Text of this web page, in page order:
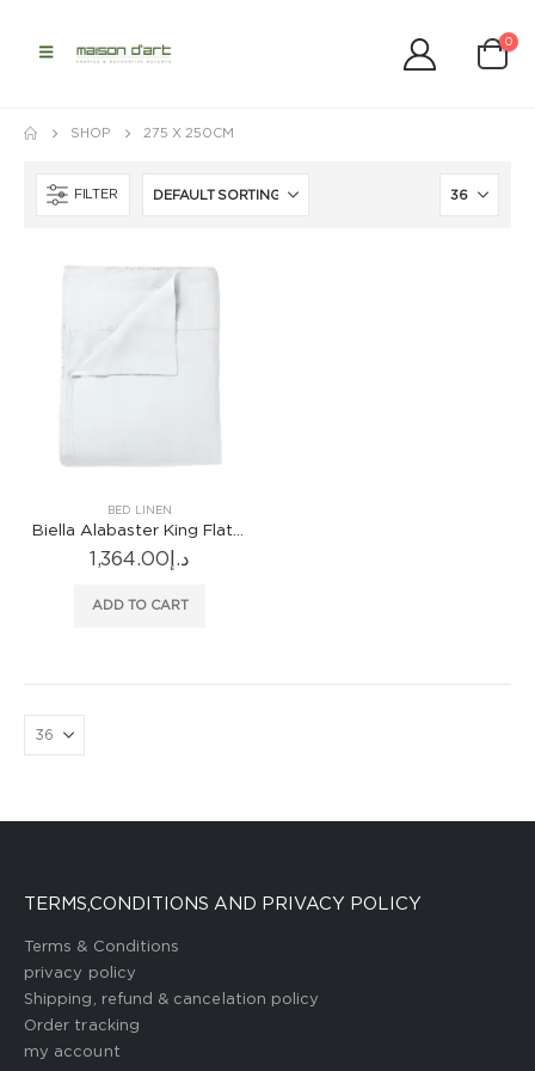
0
SHOP 275 X 250CM
FILTER
BED LINEN
Biella Alabaster King Flat Sheet
د.إ 1,364.00
ADD TO CART
TERMS,CONDITIONS AND PRIVACY POLICY
Terms & Conditions
privacy policy
Shipping, refund & cancelation policy
Order tracking
my account